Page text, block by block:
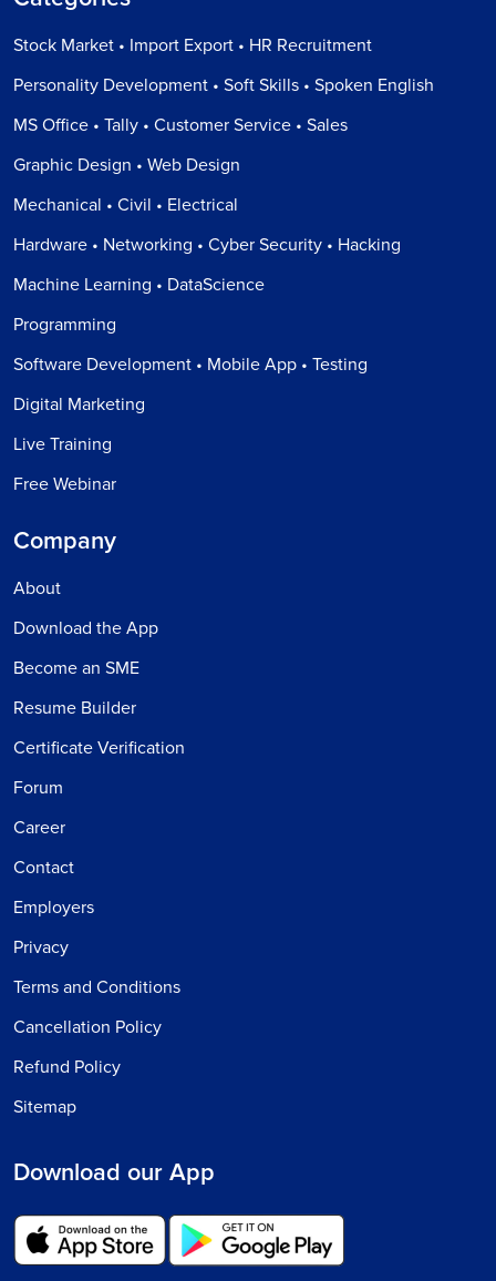
Stock Market • Import Export • HR Recruitment
Personality Development • Soft Skills • Spoken English
MS Office • Tally • Customer Service • Sales
Graphic Design • Web Design
Mechanical • Civil • Electrical
Hardware • Networking • Cyber Security • Hacking
Machine Learning • DataScience
Programming
Software Development • Mobile App • Testing
Digital Marketing
Live Training
Free Webinar
Company
About
Download the App
Become an SME
Resume Builder
Certificate Verification
Forum
Career
Contact
Employers
Privacy
Terms and Conditions
Cancellation Policy
Refund Policy
Sitemap
Download our App